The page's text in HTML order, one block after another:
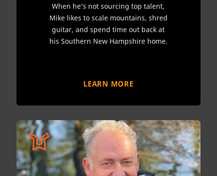
When he’s not sourcing top talent,
Mike likes to scale mountains, shred
guitar, and spend time out back at
his Southern New Hampshire home.
LEARN MORE